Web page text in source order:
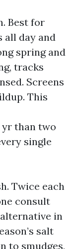
Best for
all day and
spring and
tracks
Screens
This
than two
single
Twice each
consult
in
salt
to smudges,